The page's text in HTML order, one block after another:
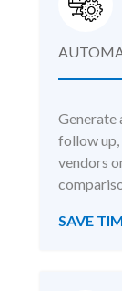
Generate
follow
vendors
SAVE